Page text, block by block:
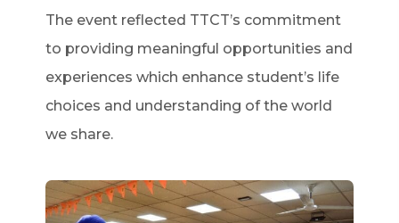
The event reflected TTCT’s commitment
to providing meaningful opportunities and
experiences which enhance student’s life
choices and understanding of the world
we share.